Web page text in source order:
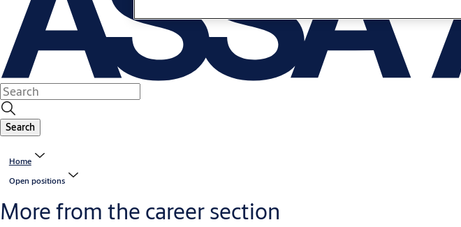
Search
Home
Open positions
More from the career section